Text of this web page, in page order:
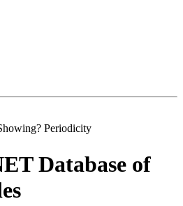
Periodicity
Database of